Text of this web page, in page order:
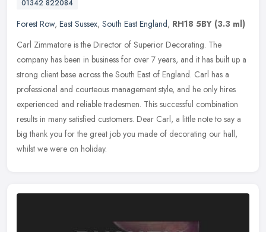
01342 822084
Forest Row, East Sussex, South East England, RH18 5BY (3.3 ml)
Carl Zimmatore is the Director of Superior Decorating. The
company has been in business for over 7 years, and it has built up a
strong client base across the South East of England. Carl has a
professional and courteous management style, and he only hires
experienced and reliable tradesmen. This successful combination
results in many satisfied customers. Dear Carl, a little note to say a
big thank you for the great job you made of decorating our hall,
whilst we were on holiday.